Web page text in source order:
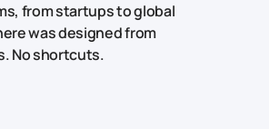
from startups to global
was designed from
No shortcuts.